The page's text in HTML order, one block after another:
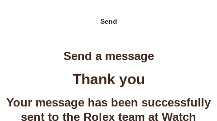
Send
Send a message
Thank you
Your message has been successfully
sent to the Rolex team at Watch